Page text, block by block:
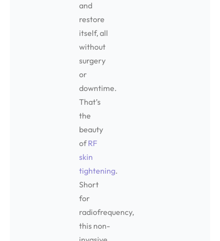
and
restore
itself, all
without
surgery
or
downtime.
That’s
the
beauty
ofRF
skin
tightening.
Short
for
radiofrequency,
this non-